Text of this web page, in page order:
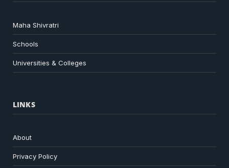
Maha Shivratri
Schools
Universities & Colleges
LINKS
About
Privacy Policy